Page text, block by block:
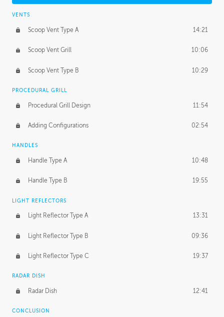
VENTS
Scoop Vent Type A 14:21
Scoop Vent Grill 10:06
Scoop Vent Type B 10:29
PROCEDURAL GRILL
Procedural Grill Design 11:54
Adding Configurations 02:54
HANDLES
Handle Type A 10:48
Handle Type B 19:55
LIGHT REFLECTORS
Light Reflector Type A 13:31
Light Reflector Type B 09:36
Light Reflector Type C 19:37
RADAR DISH
Radar Dish 12:41
CONCLUSION